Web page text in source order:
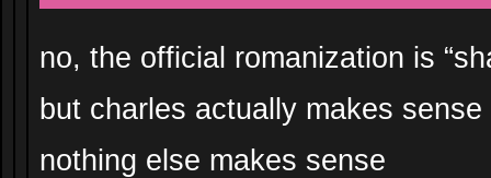
no, the official romanization is
but charles actually makes sense
nothing else makes sense